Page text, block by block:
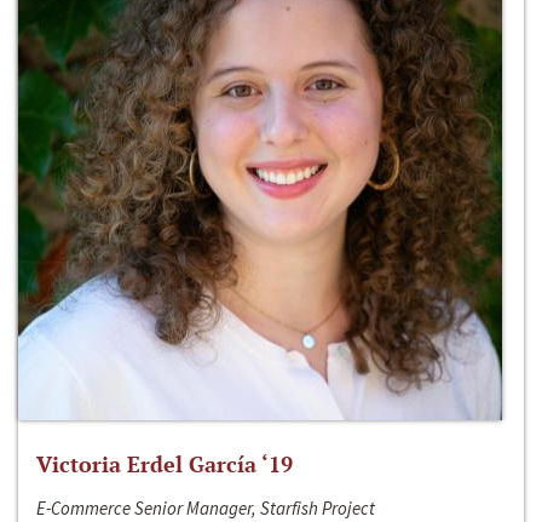
Victoria Erdel García ‘19
E-Commerce Senior Manager, Starfish Project